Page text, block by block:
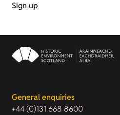
Sign up
General enquiries
+44 (0)131 668 8600